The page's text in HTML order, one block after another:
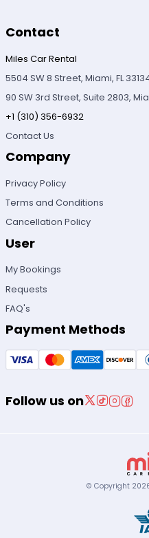
Contact
Miles Car Rental
5504 SW 8 Street, Miami, FL
90 SW 3rd Street, Suite 2803,
+1 (310) 356-6932
Contact Us
Company
Privacy Policy
Terms and Conditions
Cancellation Policy
User
My Bookings
Requests
FAQ's
Payment Methods
Follow us on
© Copyright